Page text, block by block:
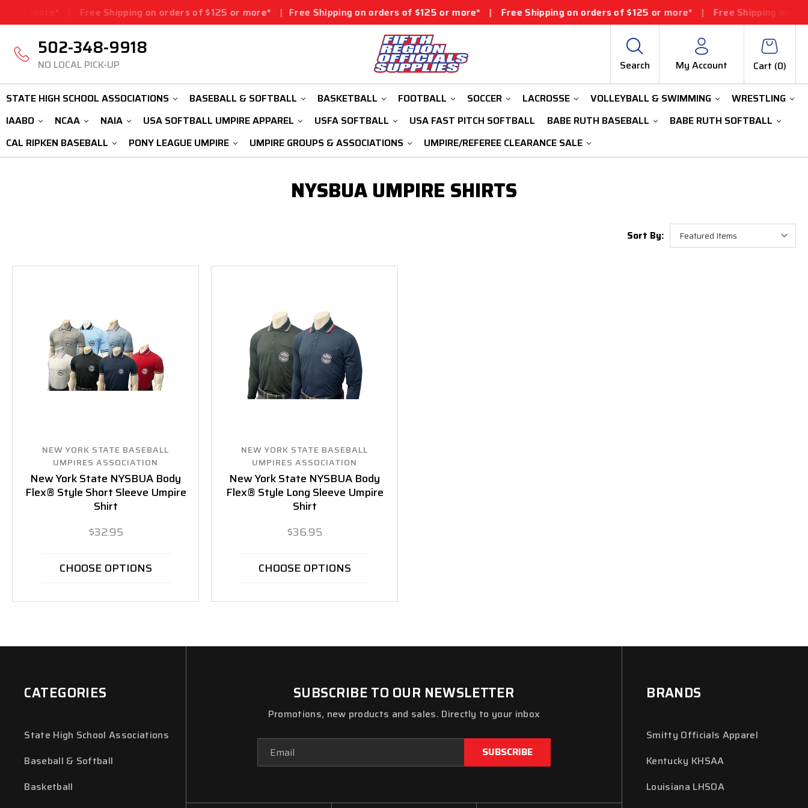
Free Shipping on orders of $125 or more* | Free Shipping on orders of $125 or more* | Free Shipping on orders of $125 or more* | Free Shipping on
502-348-9918
NO LOCAL PICK-UP Search My Account Cart (0)
STATE HIGH SCHOOL ASSOCIATIONS BASEBALL & SOFTBALL BASKETBALL FOOTBALL SOCCER LACROSSE VOLLEYBALL & SWIMMING
WRESTLING
IAABO
NCAA NAIA USA SOFTBALL UMPIRE APPAREL USFA SOFTBALL USA FAST PITCH SOFTBALL BABE RUTH BASEBALL
BABE RUTH SOFTBALL
CAL RIPKEN BASEBALL
PONY LEAGUE UMPIRE UMPIRE GROUPS & ASSOCIATIONS UMPIRE/REFEREE CLEARANCE SALE
NYSBUA UMPIRE SHIRTS
Sort By:
NEW YORK STATE BASEBALL
UMPIRES ASSOCIATION
New York State NYSBUA Body
Flex® Style Short Sleeve Umpire
Shirt
$32.95
CHOOSE OPTIONS
NEW YORK STATE BASEBALL
UMPIRES ASSOCIATION
New York State NYSBUA Body
Flex® Style Long Sleeve Umpire
Shirt
$36.95
CHOOSE OPTIONS
CATEGORIES
State High School Associations
Baseball & Softball
Basketball
SUBSCRIBE TO OUR NEWSLETTER
Promotions, new products and sales. Directly to your inbox
Address
BRANDS
Smitty Officials Apparel
Kentucky KHSAA
Louisiana LHSOA